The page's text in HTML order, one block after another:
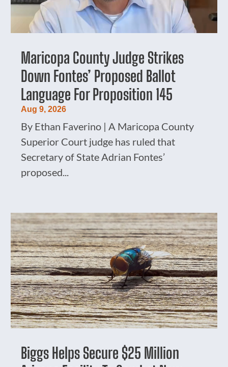
Maricopa County Judge Strikes
Down Fontes’ Proposed Ballot
Language For Proposition 145
Aug 9, 2026
By Ethan Faverino | A Maricopa County
Superior Court judge has ruled that
Secretary of State Adrian Fontes’
proposed...
Biggs Helps Secure $25 Million